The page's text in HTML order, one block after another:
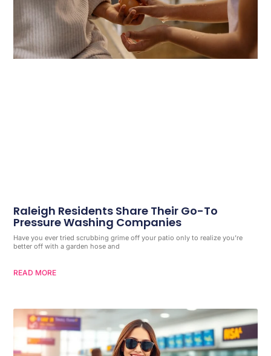
Raleigh Residents Share Their Go-To
Pressure Washing Companies
Have you ever tried scrubbing grime off your patio only to realize you’re
better off with a garden hose and
READ MORE